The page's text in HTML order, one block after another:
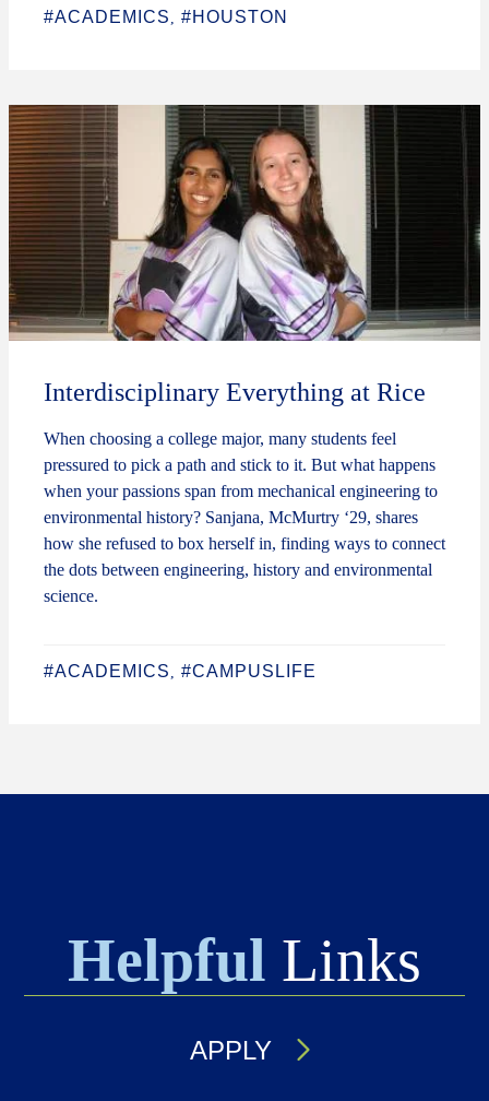
#ACADEMICS #HOUSTON
Interdisciplinary Everything at Rice
When choosing a college major, many students feel
pressured to pick a path and stick to it. But what happens
when your passions span from mechanical engineering to
environmental history? Sanjana, McMurtry ‘29, shares
how she refused to box herself in, finding ways to connect
the dots between engineering, history and environmental
science.
#ACADEMICS #CAMPUSLIFE
Helpful Links
APPLY